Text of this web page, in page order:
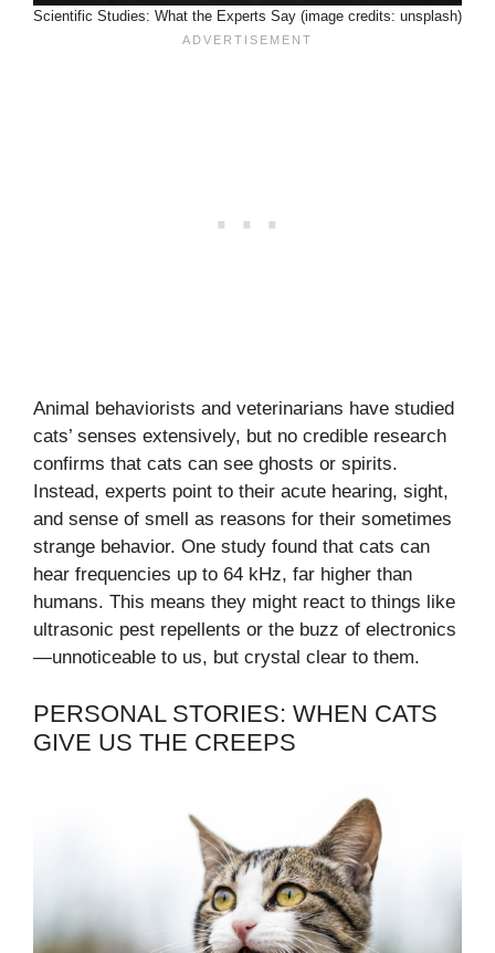
Scientific Studies: What the Experts Say (image credits: unsplash)
Animal behaviorists and veterinarians have studied
cats’ senses extensively, but no credible research
confirms that cats can see ghosts or spirits.
Instead, experts point to their acute hearing, sight,
and sense of smell as reasons for their sometimes
strange behavior. One study found that cats can
hear frequencies up to 64 kHz, far higher than
humans. This means they might react to things like
ultrasonic pest repellents or the buzz of electronics
—unnoticeable to us, but crystal clear to them.
PERSONAL STORIES: WHEN CATS
GIVE US THE CREEPS